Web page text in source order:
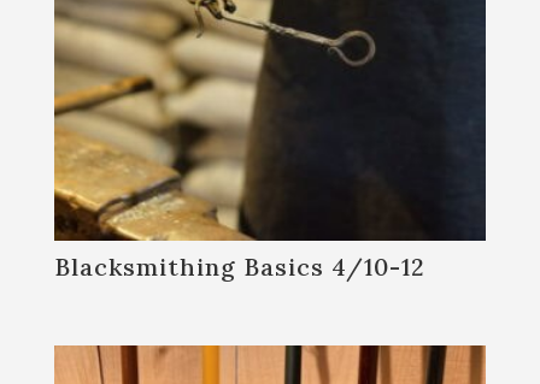
Blacksmithing Basics 4/10-12